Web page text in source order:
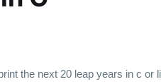
the next 20 leap years in c or